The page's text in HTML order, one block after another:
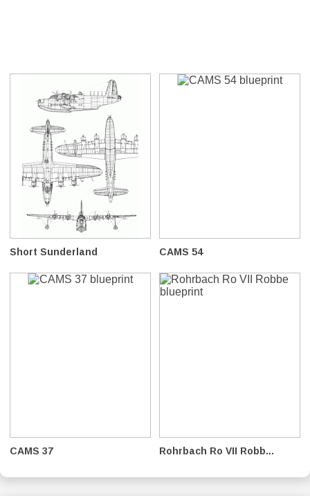
Short Sunderland CAMS 54
CAMS 37 Rohrbach Ro VII Robb...